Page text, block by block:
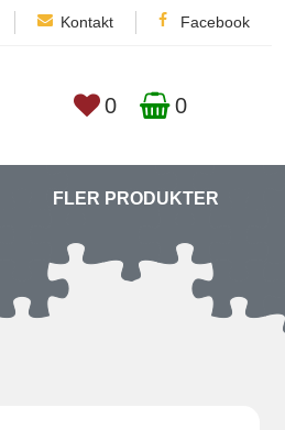
Kontakt Facebook
0 0
FLER PRODUKTER